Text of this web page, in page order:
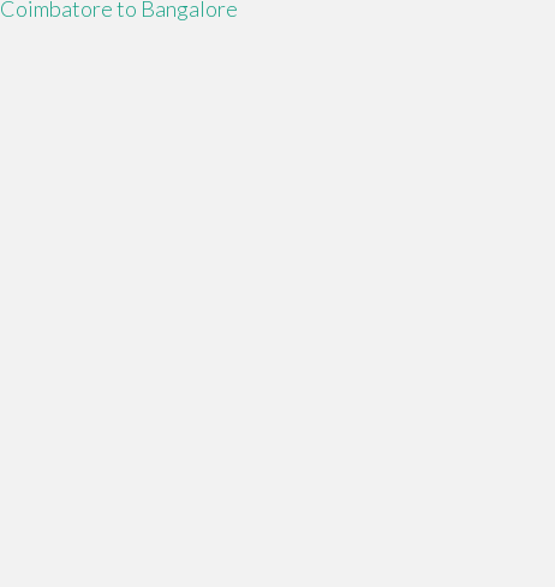
Coimbatore to Bangalore